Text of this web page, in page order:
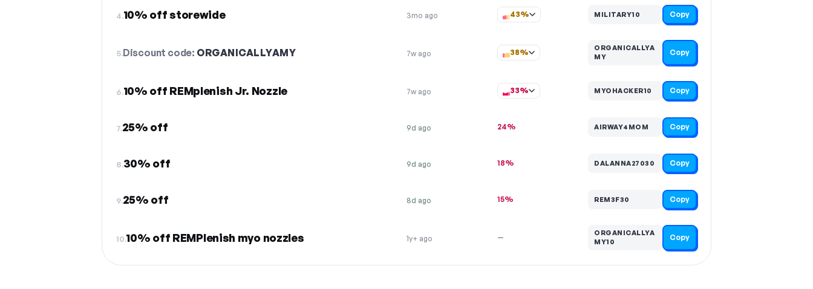
4.10% off storewide 3mo ago 43% MILITARY10 Copy
5.Discount code: ORGANICALLYAMY 7w ago 38%
ORGANICALLYA
MY
Copy
6.10% off REMplenish Jr. Nozzle 7w ago 33% MYOHACKER10 Copy
7.25% off 9d ago 24% AIRWAY4MOM Copy
8.30% off 9d ago 18% DALANNA27030 Copy
9.25% off 8d ago 15% REM3F30 Copy
10.10% off REMPlenish myo nozzles 1y+ ago —
ORGANICALLYA
MY10
Copy